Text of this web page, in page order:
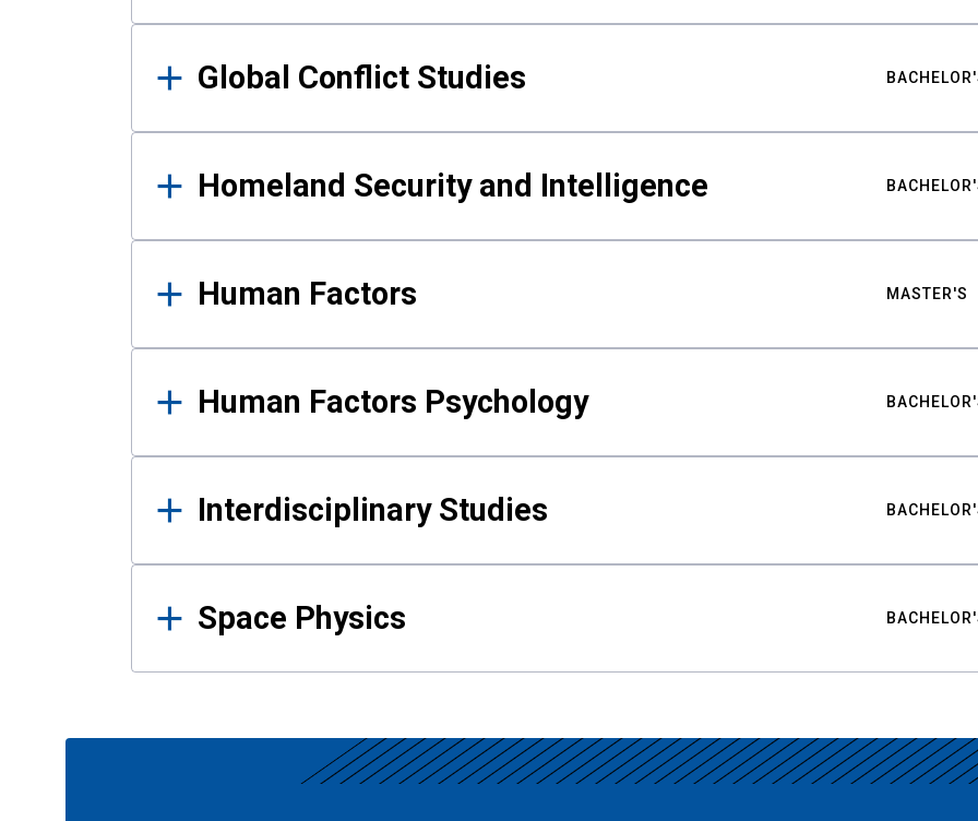
Global Conflict Studies
Homeland Security and Intelligence
Human Factors MASTER'S
Human Factors Psychology
Interdisciplinary Studies
Space Physics